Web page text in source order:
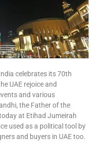
celebrates its 70th
UAE rejoice and
and various
the Father of the
at Etihad Jumeirah
used as a political tool by
and buyers in UAE too.